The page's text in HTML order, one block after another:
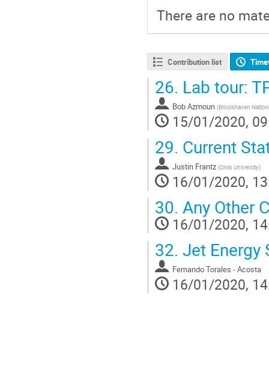
There are no
Contribution list
26. Lab tour:
Bob Azmoun (Brookhaven
15/01/2020,
29. Current
Justin Frantz (Ohio University)
16/01/2020,
30. Any Other
16/01/2020,
32. Jet Energy
Fernando Torales - Acosta
16/01/2020,